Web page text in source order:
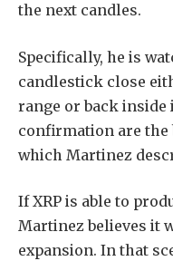
the next candles.
Specifically, he is
candlestick close
range or back
confirmation are the
which Martinez
If XRP is able to
Martinez believes it
expansion. In that